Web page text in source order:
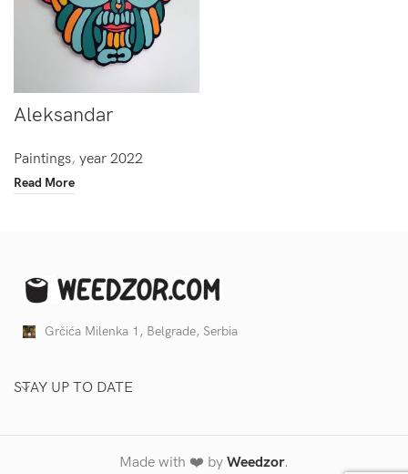
Aleksandar
Paintings, year 2022
Read More
Grčića Milenka 1, Belgrade, Serbia
STAY UP TO DATE
Made with ❤️ by Weedzor.